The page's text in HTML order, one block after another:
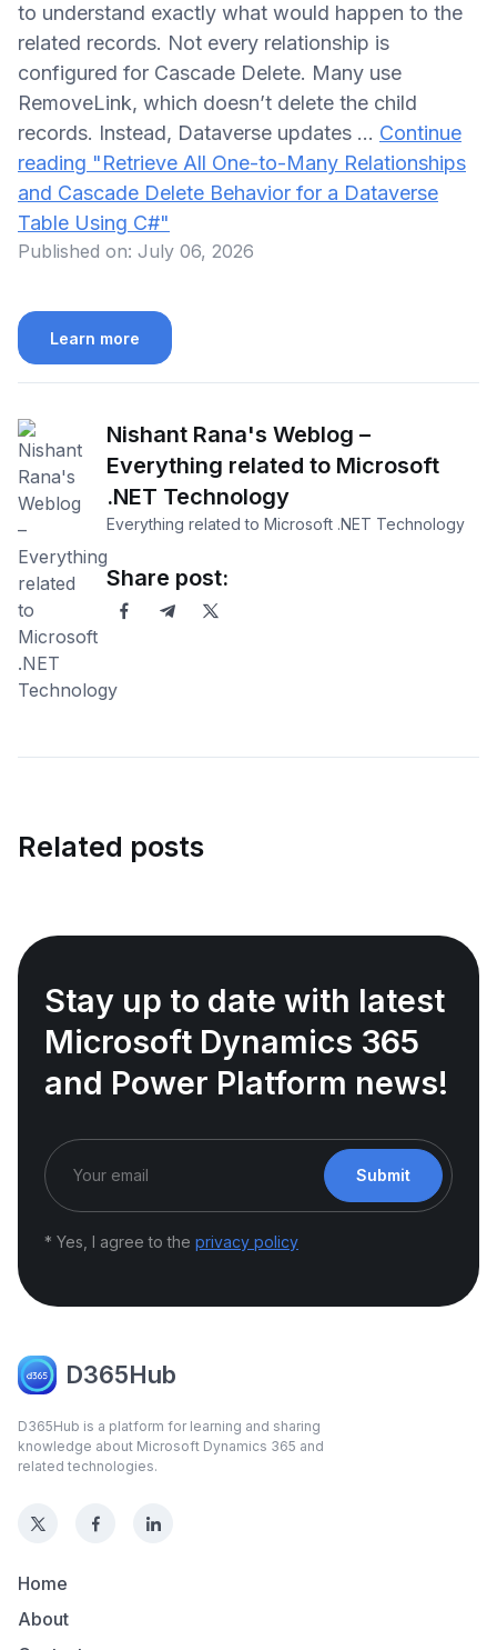
to understand exactly what would happen to the
related records. Not every relationship is
configured for Cascade Delete. Many use
RemoveLink, which doesn’t delete the child
records. Instead, Dataverse updates … Continue
reading "Retrieve All One-to-Many Relationships
and Cascade Delete Behavior for a Dataverse
Table Using C#"
Published on: July 06, 2026
Learn more
Nishant Rana's Weblog –
Everything related to Microsoft
.NET Technology
Everything related to Microsoft .NET Technology
Share post:
Related posts
Stay up to date with latest
Microsoft Dynamics 365
and Power Platform news!
Submit
* Yes, I agree to the privacy policy
D365Hub
D365Hub is a platform for learning and sharing
knowledge about Microsoft Dynamics 365 and
related technologies.
Home
About